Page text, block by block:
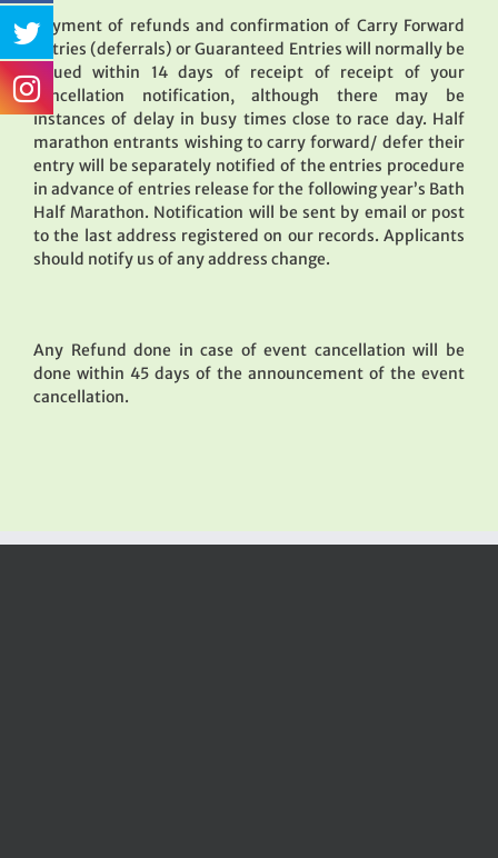
Payment of refunds and confirmation of Carry Forward
Entries (deferrals) or Guaranteed Entries will normally be
issued within 14 days of receipt of receipt of your
cancellation notification, although there may be
instances of delay in busy times close to race day. Half
marathon entrants wishing to carry forward/ defer their
entry will be separately notified of the entries procedure
in advance of entries release for the following year’s Bath
Half Marathon. Notification will be sent by email or post
to the last address registered on our records. Applicants
should notify us of any address change.
Any Refund done in case of event cancellation will be
done within 45 days of the announcement of the event
cancellation.